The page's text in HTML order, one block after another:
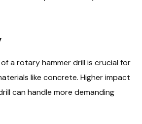
a rotary hammer drill is crucial for
like concrete. Higher impact
can handle more demanding